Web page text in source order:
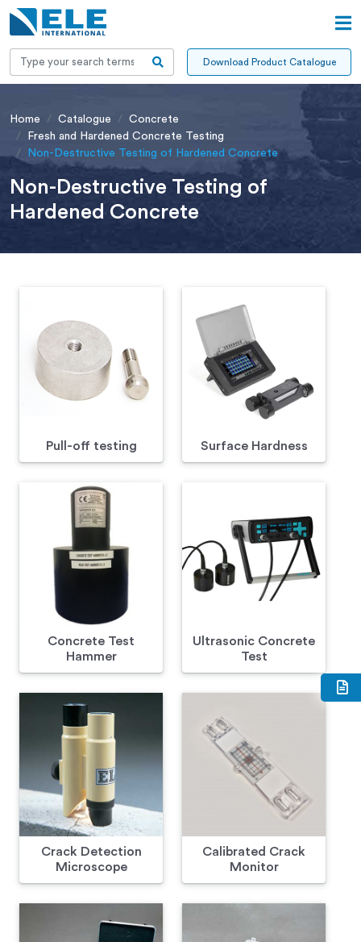
Download Product Catalogue
Home Catalogue
Concrete
Fresh and Hardened Concrete Testing
Non-Destructive Testing of Hardened Concrete
Non-Destructive Testing of
Hardened Concrete
Pull-off testing Surface Hardness
Concrete Test
Hammer
Ultrasonic Concrete
Test
Crack Detection
Microscope
Calibrated Crack
Monitor